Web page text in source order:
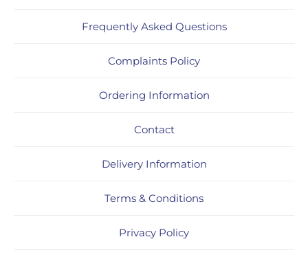
Frequently Asked Questions
Complaints Policy
Ordering Information
Contact
Delivery Information
Terms & Conditions
Privacy Policy